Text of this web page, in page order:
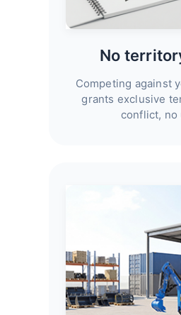
No
Competing against
grants exclusive
conflict, no